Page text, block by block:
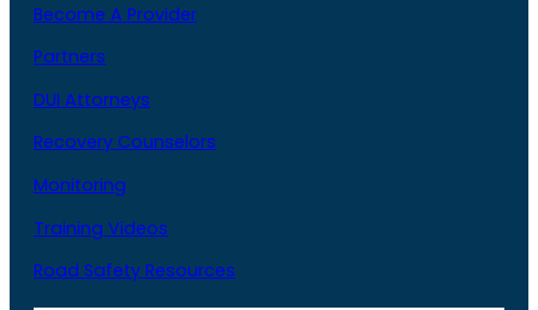
Become A Provider
Partners
DUI Attorneys
Recovery Counselors
Monitoring
Training Videos
Road Safety Resources